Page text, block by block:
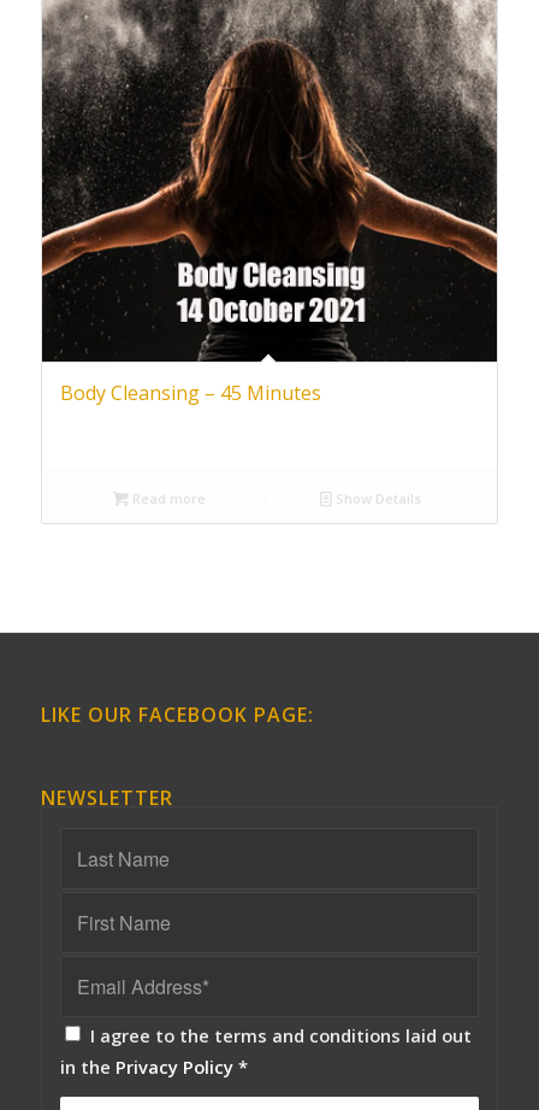
Body Cleansing – 45 Minutes
Read more Show Details
LIKE OUR FACEBOOK PAGE:
NEWSLETTER
I agree to the terms and conditions laid out
in the Privacy Policy *